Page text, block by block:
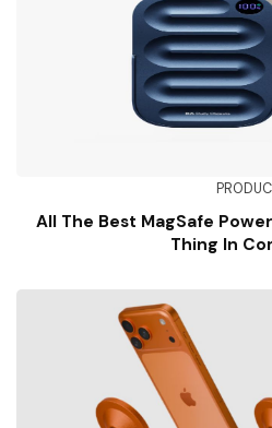
All The Best MagSafe
Thing In